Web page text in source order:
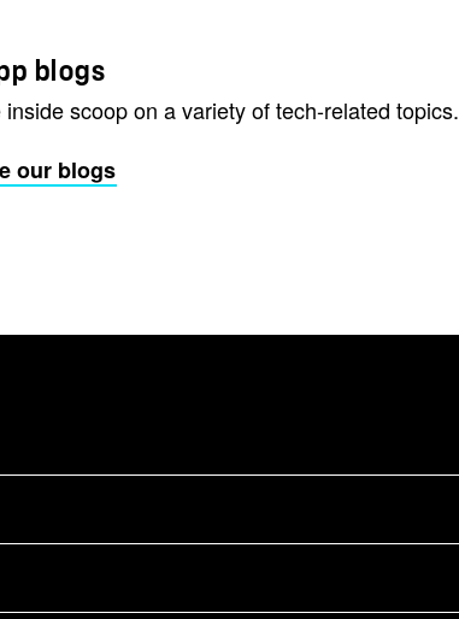
blogs
inside scoop on a variety of tech-related topics.
our blogs